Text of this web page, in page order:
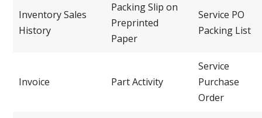
Inventory Sales
History
Packing Slip on
Preprinted
Paper
Service PO
Packing List
Invoice Part Activity
Service
Purchase
Order